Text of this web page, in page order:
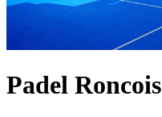
Padel Roncois